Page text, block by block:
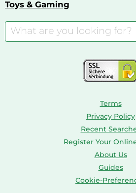
Cordless Screwdrivers
Bike Helmets
Caravaning
Aquarium Filters & Pumps
Aquariums
Bird Supplies
Toys & Gaming
Barbies
Console & PC Games
Terms
Privacy Policy
Recent
Register Your
About Us
Guides
Cookie-